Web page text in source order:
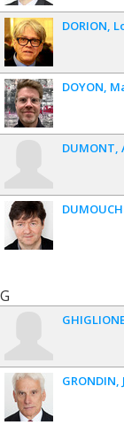
DORION
DOYON
DUMONT
G
GRONDIN